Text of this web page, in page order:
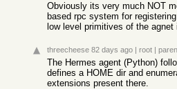
Obviously its very much NOT
based rpc system for
low level primitives of the agnet
threecheese 82 days ago | root |
The Hermes agent (Python)
defines a HOME dir and
extensions present there.